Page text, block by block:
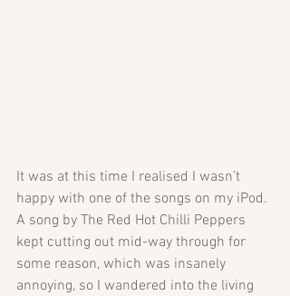
It was at this time I realised I wasn’t
happy with one of the songs on my iPod.
A song by The Red Hot Chilli Peppers
kept cutting out mid-way through for
some reason, which was insanely
annoying, so I wandered into the living